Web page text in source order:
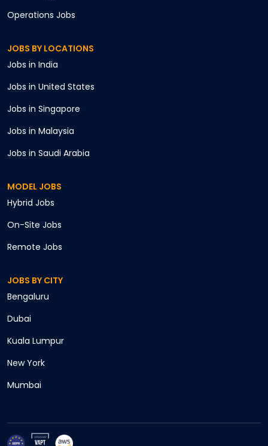
Operations Jobs
JOBS BY LOCATIONS
Jobs in India
Jobs in United States
Jobs in Singapore
Jobs in Malaysia
Jobs in Saudi Arabia
MODEL JOBS
Hybrid Jobs
On-Site Jobs
Remote Jobs
JOBS BY CITY
Bengaluru
Dubai
Kuala Lumpur
New York
Mumbai